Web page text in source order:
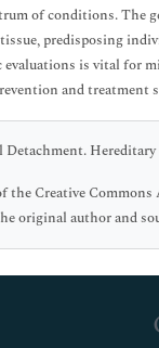
of conditions. The
predisposing
is vital for
and treatment
Hereditary
the Creative
original author and